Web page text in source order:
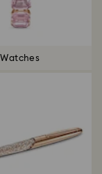
Watches